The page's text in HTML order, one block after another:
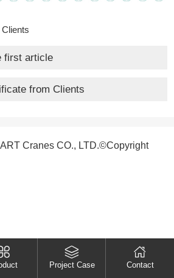
first article
from Clients
Cranes CO., LTD.©Copyright
Project Case Contact